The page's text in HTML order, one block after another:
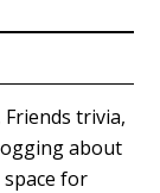
Friends trivia,
about
space for